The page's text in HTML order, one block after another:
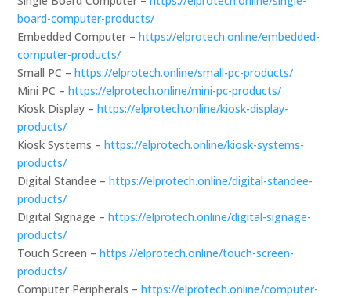
board-computer-products/
Embedded Computer –https://elprotech.online/embedded-
computer-products/
Small PC –https://elprotech.online/small-pc-products/
Mini PC –https://elprotech.online/mini-pc-products/
Kiosk Display –https://elprotech.online/kiosk-display-
products/
Kiosk Systems –https://elprotech.online/kiosk-systems-
products/
Digital Standee –https://elprotech.online/digital-standee-
products/
Digital Signage –https://elprotech.online/digital-signage-
products/
Touch Screen –https://elprotech.online/touch-screen-
products/
Computer Peripherals –https://elprotech.online/computer-